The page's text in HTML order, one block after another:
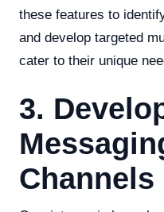
these features to
and develop targeted
cater to their unique
3.
Channels